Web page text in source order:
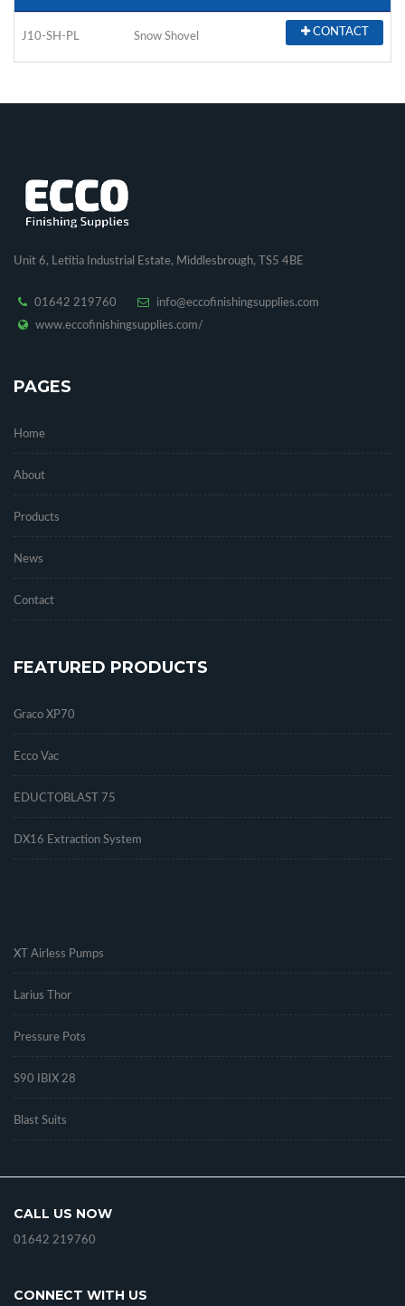
J10-SH-PL Snow Shovel CONTACT
Unit 6, Letitia Industrial Estate, Middlesbrough, TS5 4BE
01642 219760
info@eccofinishingsupplies.com
www.eccofinishingsupplies.com/
PAGES
Home
About
Products
News
Contact
FEATURED PRODUCTS
Graco XP70
Ecco Vac
EDUCTOBLAST 75
DX16 Extraction System
XT Airless Pumps
Larius Thor
Pressure Pots
S90 IBIX 28
Blast Suits
CALL US NOW
01642 219760
CONNECT WITH US